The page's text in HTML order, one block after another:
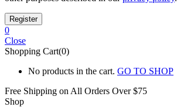
0
Close
Shopping Cart(0)
No products in the cart. GO TO SHOP
Free Shipping on All Orders Over $75
Shop